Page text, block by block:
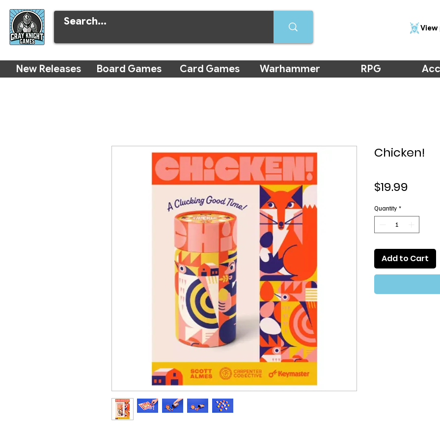
View
New Releases Board Games Card Games Warhammer RPG
Chicken!
$19.99
Quantity *
Add to Cart